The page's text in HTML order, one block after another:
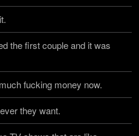
the first couple and it was
fucking money now.
they want.